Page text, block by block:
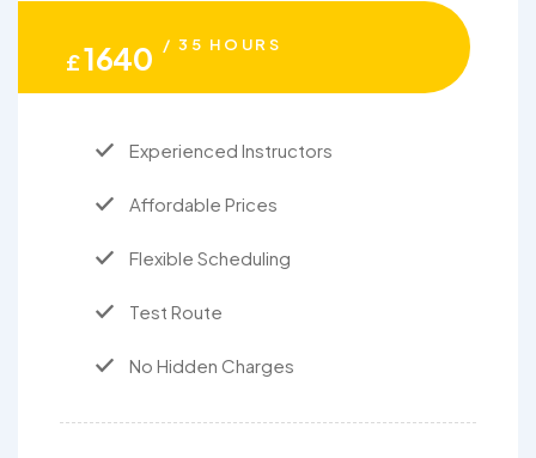
£1640 / 35 HOURS
Experienced Instructors
Affordable Prices
Flexible Scheduling
Test Route
No Hidden Charges